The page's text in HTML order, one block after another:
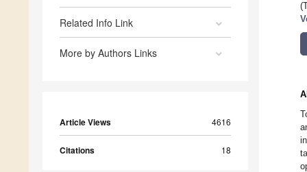
Related Info Link
More by Authors Links
Article Views 4616
Citations 18